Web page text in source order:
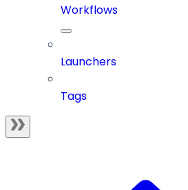
Workflows
Launchers
Tags